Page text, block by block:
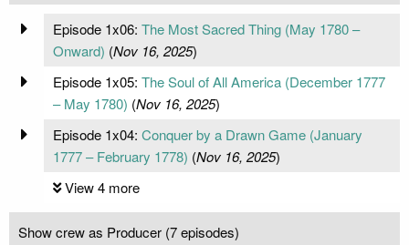
Episode 1x06: The Most Sacred Thing (May 1780 –
Onward) (Nov 16, 2025)
Episode 1x05: The Soul of All America (December 1777
– May 1780) (Nov 16, 2025)
Episode 1x04: Conquer by a Drawn Game (January
1777 – February 1778) (Nov 16, 2025)
View 4 more
Show crew as Producer (7 episodes)